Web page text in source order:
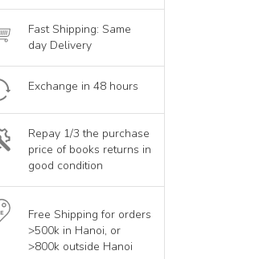
Fast Shipping: Same
day Delivery
Exchange in 48 hours
Repay 1/3 the purchase
price of books returns in
good condition
Free Shipping for orders
>500k in Hanoi, or
>800k outside Hanoi